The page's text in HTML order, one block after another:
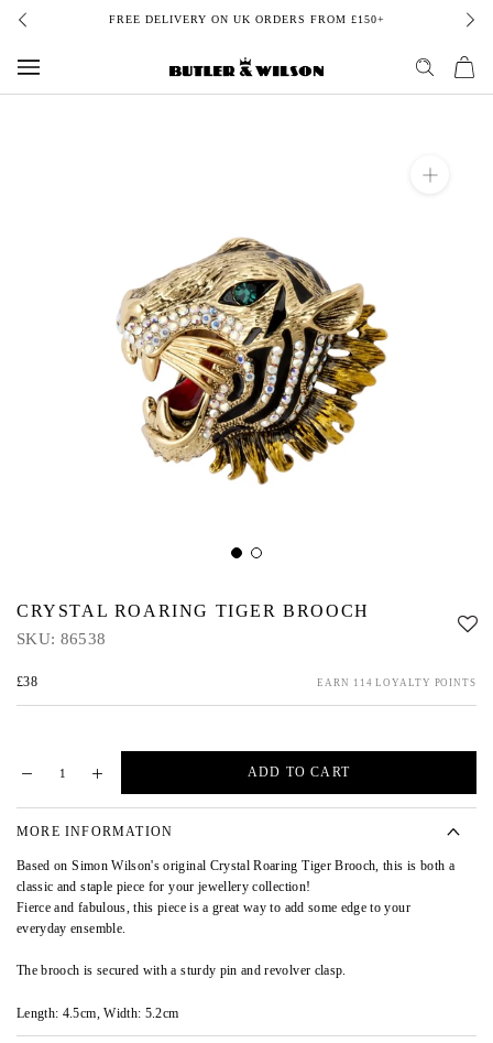
Skip
content
FREE DELIVERY ON UK ORDERS FROM £150+
CRYSTAL ROARING TIGER BROOCH
SKU: 86538
£38 EARN 114 LOYALTY POINTS
ADD TO CART
MORE INFORMATION
Based on Simon Wilson's original Crystal Roaring Tiger Brooch, this is both a
classic and staple piece for your jewellery collection!
Fierce and fabulous, this piece is a great way to add some edge to your
everyday ensemble.
The brooch is secured with a sturdy pin and revolver clasp.
Length: 4.5cm, Width: 5.2cm